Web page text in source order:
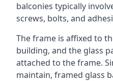
balconies typically
screws, bolts, and
The frame is affixed to
building, and the glass
attached to the frame.
maintain, framed glass